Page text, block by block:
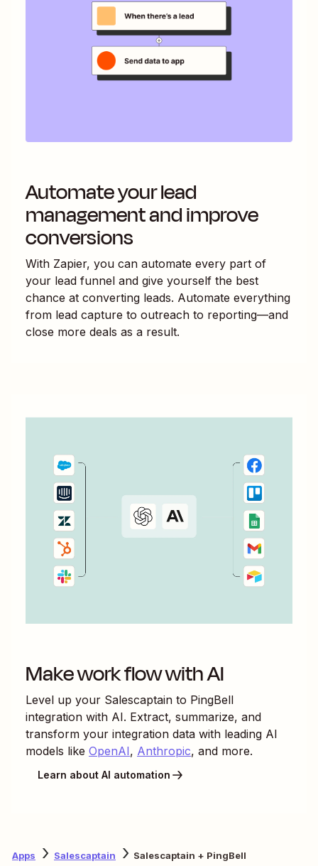
Automate your lead
management and improve
conversions
With Zapier, you can automate every part of
your lead funnel and give yourself the best
chance at converting leads. Automate everything
from lead capture to outreach to reporting—and
close more deals as a result.
Make work flow with AI
Level up your Salescaptain to PingBell
integration with AI. Extract, summarize, and
transform your integration data with leading AI
models like OpenAI, Anthropic, and more.
Learn about AI automation
Apps Salescaptain Salescaptain + PingBell